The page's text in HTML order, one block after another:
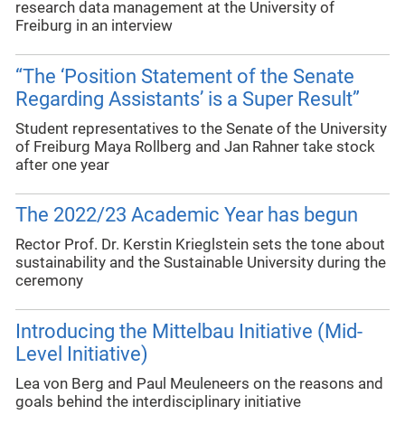
research data management at the University of
Freiburg in an interview
“The ‘Position Statement of the Senate
Regarding Assistants’ is a Super Result”
Student representatives to the Senate of the University
of Freiburg Maya Rollberg and Jan Rahner take stock
after one year
The 2022/23 Academic Year has begun
Rector Prof. Dr. Kerstin Krieglstein sets the tone about
sustainability and the Sustainable University during the
ceremony
Introducing the Mittelbau Initiative (Mid-
Level Initiative)
Lea von Berg and Paul Meuleneers on the reasons and
goals behind the interdisciplinary initiative